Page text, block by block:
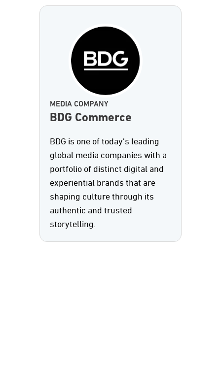
MEDIA COMPANY
BDG Commerce
BDG is one of today's leading
global media companies with a
portfolio of distinct digital and
experiential brands that are
shaping culture through its
authentic and trusted
storytelling.